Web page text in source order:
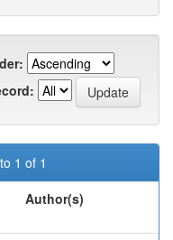
1 of 1
Author(s)